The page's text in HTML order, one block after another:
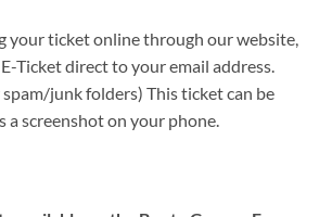
your ticket online through our website,
Ticket direct to your email address.
spam/junk folders) This ticket can be
a screenshot on your phone.